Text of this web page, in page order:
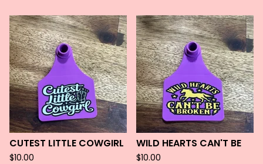
CUTEST LITTLE COWGIRL
$10.00
WILD HEARTS CAN'T BE
$10.00